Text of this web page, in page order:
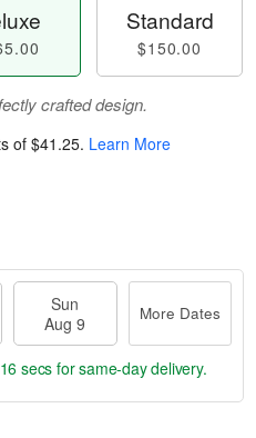
Standard
$150.00
crafted design.
of $41.25. Learn More
Sun
Aug 9
More Dates
secs for same-day delivery.